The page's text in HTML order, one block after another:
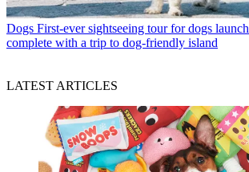
Dogs First-ever sightseeing tour for dogs
complete with a trip to dog-friendly island
LATEST ARTICLES